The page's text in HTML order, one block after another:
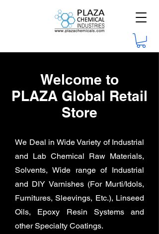
Welcome to
PLAZA Global Retail
Store
We Deal in Wide Variety of Industrial
and Lab Chemical Raw Materials,
Solvents, Wide range of Industrial
and DIY Varnishes (For Murti/Idols,
Furnitures, Sleevings, Etc.), Linseed
Oils, Epoxy Resin Systems and
other Specialty Coatings.